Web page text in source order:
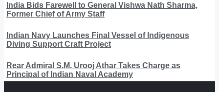
India Bids Farewell to General Vishwa Nath Sharma,
Former Chief of Army Staff
Indian Navy Launches Final Vessel of Indigenous
Diving Support Craft Project
Rear Admiral S.M. Urooj Athar Takes Charge as
Principal of Indian Naval Academy